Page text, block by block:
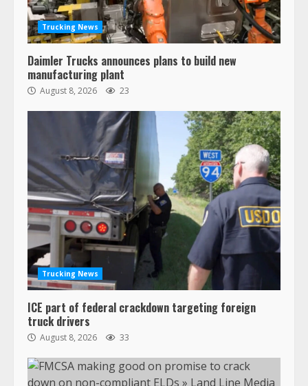
Trucking News
Daimler Trucks announces plans to build new
manufacturing plant
August 8, 2026 23
Trucking News
ICE part of federal crackdown targeting foreign
truck drivers
August 8, 2026 33